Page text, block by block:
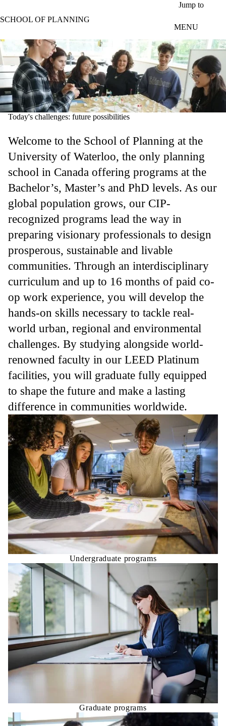
Jump to
SCHOOL OF PLANNING
MENU
Today's challenges: future possibilities
Welcome to the School of Planning at the
University of Waterloo, the only planning
school in Canada offering programs at the
Bachelor’s, Master’s and PhD levels. As our
global population grows, our CIP-
recognized programs lead the way in
preparing visionary professionals to design
prosperous, sustainable and livable
communities. Through an interdisciplinary
curriculum and up to 16 months of paid co-
op work experience, you will develop the
hands-on skills necessary to tackle real-
world urban, regional and environmental
challenges. By studying alongside world-
renowned faculty in our LEED Platinum
facilities, you will graduate fully equipped
to shape the future and make a lasting
difference in communities worldwide.
Undergraduate programs
Graduate programs